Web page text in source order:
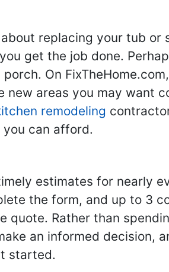
replacing your tub or
get the job done.
On
areas you may want
remodeling
can afford.
estimates for nearly
the form, and up to 3
Rather than
an informed decision,
started.